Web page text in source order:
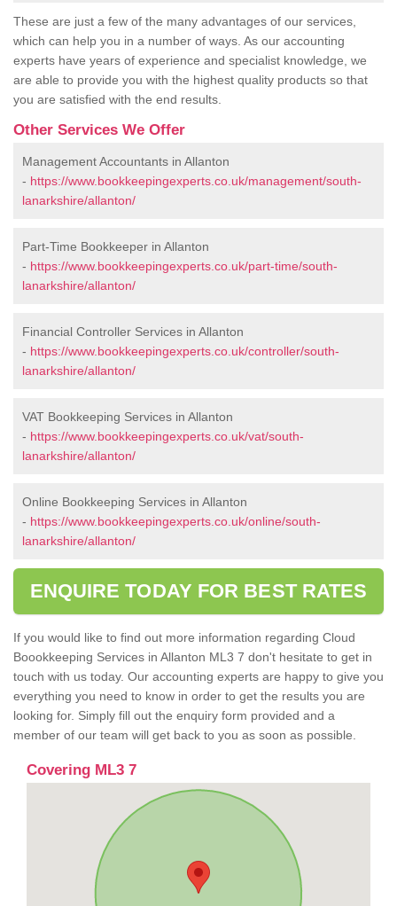
These are just a few of the many advantages of our services,
which can help you in a number of ways. As our accounting
experts have years of experience and specialist knowledge, we
are able to provide you with the highest quality products so that
you are satisfied with the end results.
Other Services We Offer
Management Accountants in Allanton
- https://www.bookkeepingexperts.co.uk/management/south-
lanarkshire/allanton/
Part-Time Bookkeeper in Allanton
- https://www.bookkeepingexperts.co.uk/part-time/south-
lanarkshire/allanton/
Financial Controller Services in Allanton
- https://www.bookkeepingexperts.co.uk/controller/south-
lanarkshire/allanton/
VAT Bookkeeping Services in Allanton
- https://www.bookkeepingexperts.co.uk/vat/south-
lanarkshire/allanton/
Online Bookkeeping Services in Allanton
- https://www.bookkeepingexperts.co.uk/online/south-
lanarkshire/allanton/
ENQUIRE TODAY FOR BEST RATES
If you would like to find out more information regarding Cloud
Boookkeeping Services in Allanton ML3 7 don't hesitate to get in
touch with us today. Our accounting experts are happy to give you
everything you need to know in order to get the results you are
looking for. Simply fill out the enquiry form provided and a
member of our team will get back to you as soon as possible.
Covering ML3 7